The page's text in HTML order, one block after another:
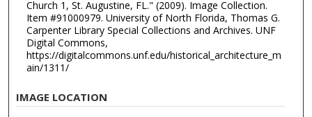
Church 1, St. Augustine, FL." (2009). Image Collection.
Item #91000979. University of North Florida, Thomas G.
Carpenter Library Special Collections and Archives. UNF
Digital Commons,
https://digitalcommons.unf.edu/historical_architecture_m
ain/1311/
IMAGE LOCATION